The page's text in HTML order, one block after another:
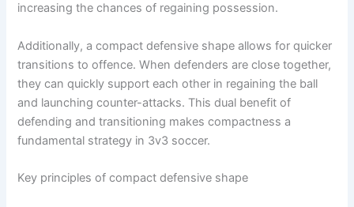
increasing the chances of regaining possession.
Additionally, a compact defensive shape allows for quicker
transitions to offence. When defenders are close together,
they can quickly support each other in regaining the ball
and launching counter-attacks. This dual benefit of
defending and transitioning makes compactness a
fundamental strategy in 3v3 soccer.
Key principles of compact defensive shape